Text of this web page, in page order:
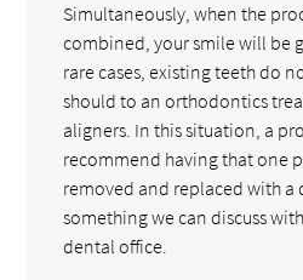
Simultaneously, when the
combined, your smile will be
rare cases, existing teeth do
should to an orthodontics
aligners. In this situation, a
recommend having that one
removed and replaced with a
something we can discuss
dental office.